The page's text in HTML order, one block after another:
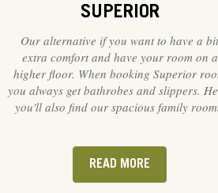
SUPERIOR
Our alternative if you want to have a
extra comfort and have your room on a
higher floor. When booking Superior
you always get bathrobes and slippers.
you'll also find our spacious family
READ MORE